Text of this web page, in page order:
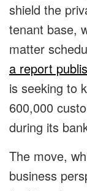
shield the
tenant base,
matter
a report
is seeking to
600,000
during its
The move,
business